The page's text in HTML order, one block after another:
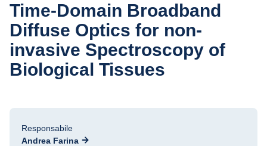
Time-Domain Broadband
Diffuse Optics for non-
invasive Spectroscopy of
Biological Tissues
Responsabile
Andrea Farina